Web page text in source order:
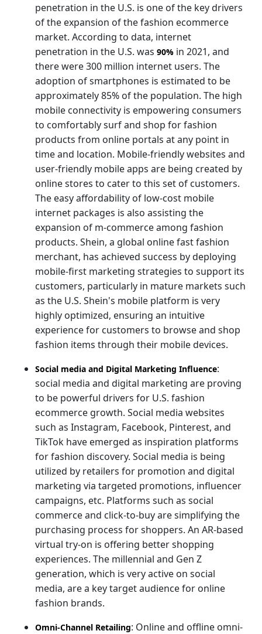
penetration in the U.S. is one of the key drivers
of the expansion of the fashion ecommerce
market. According to data, internet
penetration in the U.S. was 90% in 2021, and
there were 300 million internet users. The
adoption of smartphones is estimated to be
approximately 85% of the population. The high
mobile connectivity is empowering consumers
to comfortably surf and shop for fashion
products from online portals at any point in
time and location. Mobile-friendly websites and
user-friendly mobile apps are being created by
online stores to cater to this set of customers.
The easy affordability of low-cost mobile
internet packages is also assisting the
expansion of m-commerce among fashion
products. Shein, a global online fast fashion
merchant, has achieved success by deploying
mobile-first marketing strategies to support its
customers, particularly in mature markets such
as the U.S. Shein's mobile platform is very
highly optimized, ensuring an intuitive
experience for customers to browse and shop
fashion items through their mobile devices.
Social media and Digital Marketing Influence:
social media and digital marketing are proving
to be powerful drivers for U.S. fashion
ecommerce growth. Social media websites
such as Instagram, Facebook, Pinterest, and
TikTok have emerged as inspiration platforms
for fashion discovery. Social media is being
utilized by retailers for promotion and digital
marketing via targeted promotions, influencer
campaigns, etc. Platforms such as social
commerce and click-to-buy are simplifying the
purchasing process for shoppers. An AR-based
virtual try-on is offering better shopping
experiences. The millennial and Gen Z
generation, which is very active on social
media, are a key target audience for online
fashion brands.
Omni-Channel Retailing: Online and offline omni-